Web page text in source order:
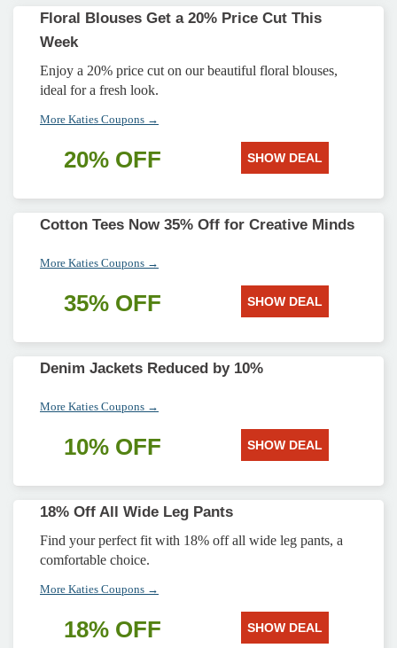
Floral Blouses Get a 20% Price Cut This
Week
Enjoy a 20% price cut on our beautiful floral blouses,
ideal for a fresh look.
More Katies Coupons →
20% OFF SHOW DEAL
Cotton Tees Now 35% Off for Creative Minds
More Katies Coupons →
35% OFF SHOW DEAL
Denim Jackets Reduced by 10%
More Katies Coupons →
10% OFF SHOW DEAL
18% Off All Wide Leg Pants
Find your perfect fit with 18% off all wide leg pants, a
comfortable choice.
More Katies Coupons →
18% OFF SHOW DEAL